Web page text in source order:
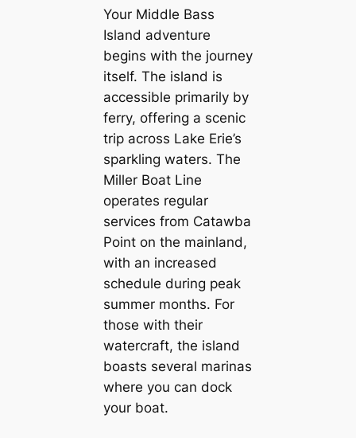
Your Middle Bass
Island adventure
begins with the journey
itself. The island is
accessible primarily by
ferry, offering a scenic
trip across Lake Erie’s
sparkling waters. The
Miller Boat Line
operates regular
services from Catawba
Point on the mainland,
with an increased
schedule during peak
summer months. For
those with their
watercraft, the island
boasts several marinas
where you can dock
your boat.